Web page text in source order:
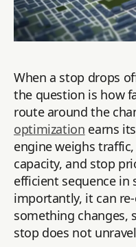
When a stop drops
the question is how
route around the
optimization earns
engine weighs
capacity, and stop
efficient sequence
importantly, it can
something changes,
stop does not